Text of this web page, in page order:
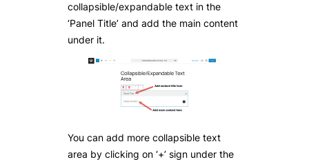
collapsible/expandable text in the
‘Panel Title’ and add the main content
under it.
You can add more collapsible text
area by clicking on ‘+’ sign under the